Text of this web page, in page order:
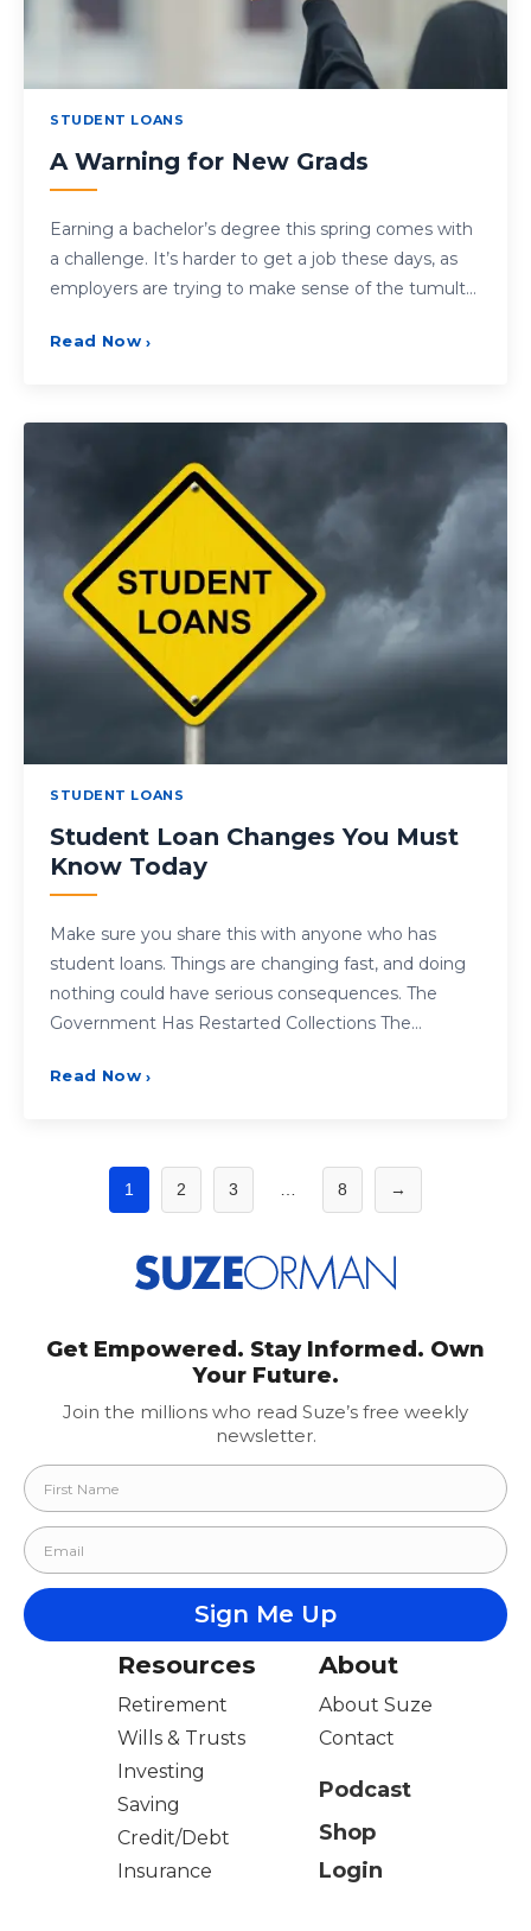
STUDENT LOANS
A Warning for New Grads
Earning a bachelor’s degree this spring comes with
a challenge. It’s harder to get a job these days, as
employers are trying to make sense of the tumult…
Read Now ›
STUDENT LOANS
Student Loan Changes You Must
Know Today
Make sure you share this with anyone who has
student loans. Things are changing fast, and doing
nothing could have serious consequences. The
Government Has Restarted Collections The…
Read Now ›
Posts
pagination
1 2 3 8 →
Get Empowered. Stay Informed. Own
Your Future.
Join the millions who read Suze’s free weekly
newsletter.
Resources
Retirement
Wills & Trusts
Investing
Saving
Credit/Debt
Insurance
About
About Suze
Contact
Podcast
Shop
Login